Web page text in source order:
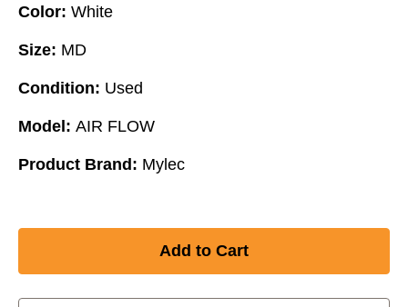
Color: White
Size: MD
Condition: Used
Model: AIR FLOW
Product Brand: Mylec